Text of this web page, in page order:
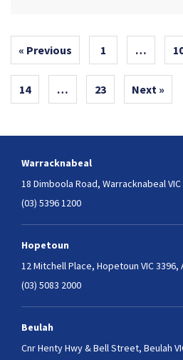
« Previous 1 …
14 … 23 Next »
Warracknabeal
18 Dimboola Road, Warracknabeal
(03) 5396 1200
Hopetoun
12 Mitchell Place, Hopetoun VIC 3396,
(03) 5083 2000
Beulah
Cnr Henty Hwy & Bell Street, Beulah